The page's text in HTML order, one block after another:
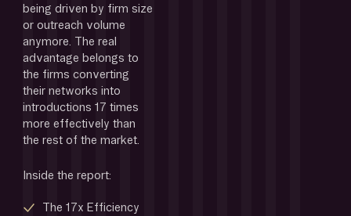
being driven by firm size
or outreach volume
anymore. The real
advantage belongs to
the firms converting
their networks into
introductions 17 times
more effectively than
the rest of the market.
Inside the report:
The 17x Efficiency